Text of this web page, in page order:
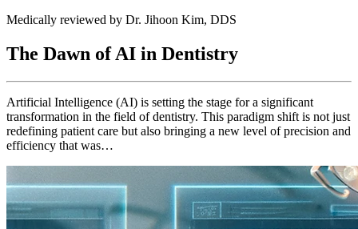
Medically reviewed by Dr. Jihoon Kim, DDS
The Dawn of AI in Dentistry
Artificial Intelligence (AI) is setting the stage for a significant
transformation in the field of dentistry. This paradigm shift is not just
redefining patient care but also bringing a new level of precision and
efficiency that was…